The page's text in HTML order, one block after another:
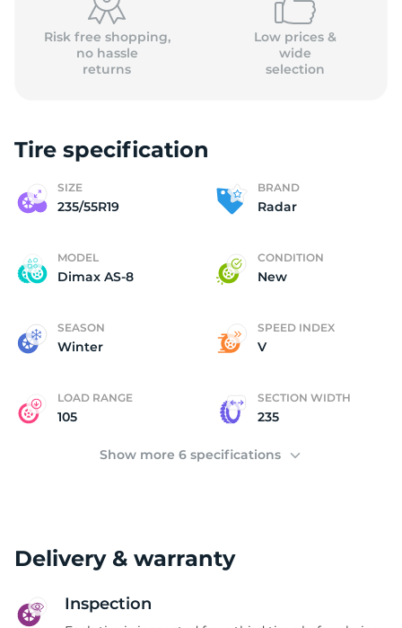
Risk free shopping,
no hassle
returns
Low prices &
wide
selection
Tire specification
SIZE
235/55R19
BRAND
Radar
MODEL
Dimax AS-8
CONDITION
New
SEASON
Winter
SPEED INDEX
V
LOAD RANGE
105
SECTION WIDTH
235
Show more 6 specifications
Delivery & warranty
Inspection